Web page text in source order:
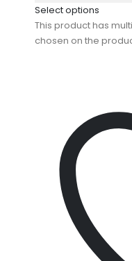
Select options
This product has
chosen on the